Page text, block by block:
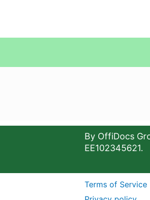
By OffiDocs
EE102345621.
Terms of Service